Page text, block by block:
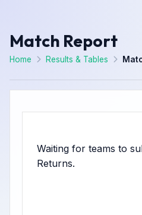
Match Report
Home Results & Tables
Waiting for teams to